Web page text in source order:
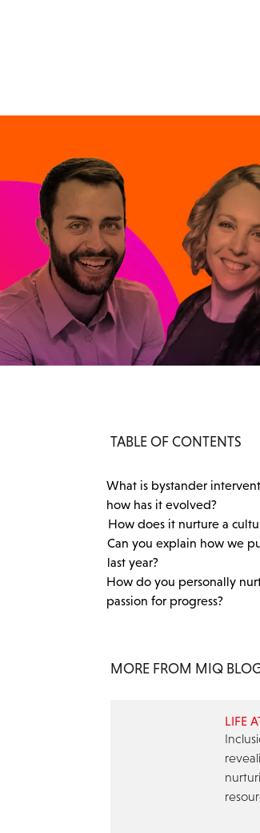
TABLE OF CONTENTS
What is bystander
how has it evolved?
How does it nurture a
Can you explain how we
last year?
How do you personally
passion for progress?
MORE FROM MIQ
LIFE